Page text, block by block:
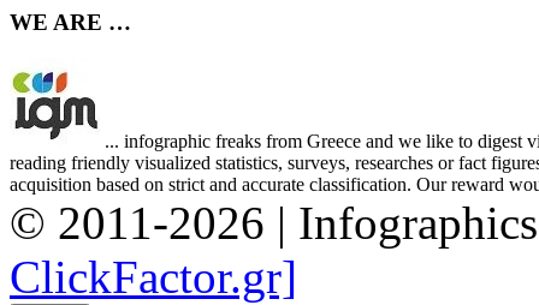
WE ARE …
... infographic freaks from Greece and we like to digest
reading friendly visualized statistics, surveys, researches or fact
acquisition based on strict and accurate classification. Our reward
© 2011-2026 |
ClickFactor.gr]